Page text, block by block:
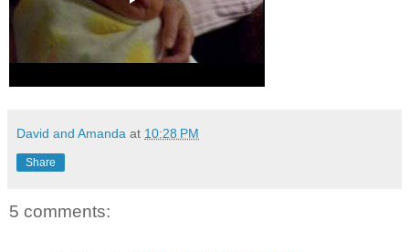
David and Amanda at 10:28 PM
Share
5 comments: